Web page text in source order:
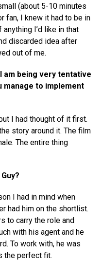
(about 5-10 minutes
fan, I knew it had to be in
anything I’d like in that
discarded idea after
out of me.
am being very tentative
manage to implement
I had thought of it first.
story around it. The film
The entire thing
I had in mind when
had him on the shortlist.
to carry the role and
with his agent and he
To work with, he was
the perfect fit.